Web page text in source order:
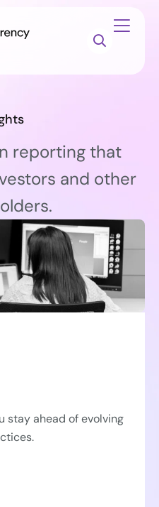
reporting that
and other
stay ahead of evolving